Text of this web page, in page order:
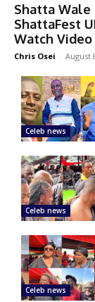
Shatta Wale
ShattaFest
Watch Video
Chris Osei - August
Celeb news
Celeb news
Celeb news